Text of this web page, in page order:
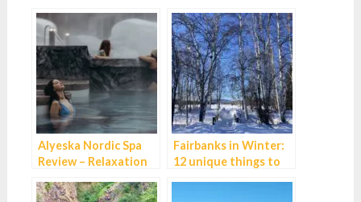
Alyeska Nordic Spa
Review – Relaxation
Anchorage, Alaska
Fairbanks in Winter:
12 unique things to